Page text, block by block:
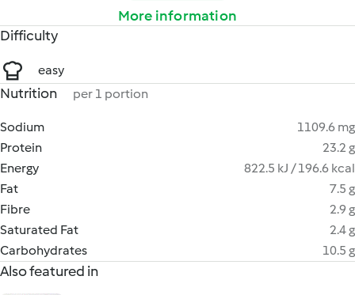
More information
Difficulty
easy
Nutrition per 1 portion
Sodium
1109.6 mg
Protein
23.2 g
Energy
822.5 kJ / 196.6 kcal
Fat
7.5 g
Fibre
2.9 g
Saturated Fat
2.4 g
Carbohydrates
10.5 g
Also featured in